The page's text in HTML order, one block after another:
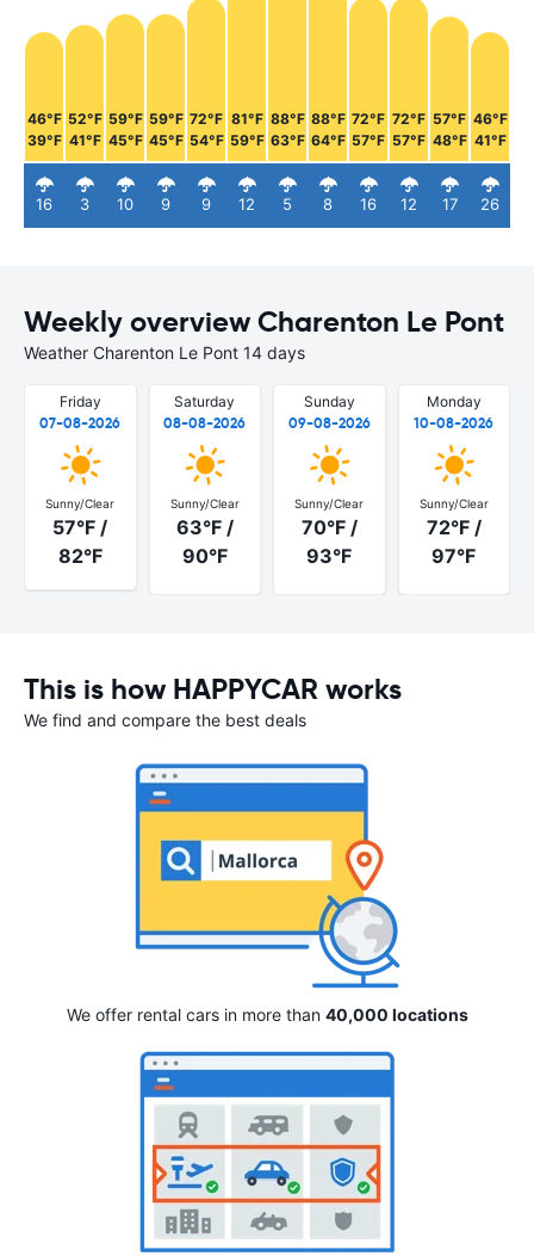
46°F
39°F
16
52°F
41°F
3
59°F
45°F
10
59°F
45°F
9
72°F
54°F
9
81°F
59°F
12
88°F
63°F
5
88°F
64°F
8
72°F
57°F
16
72°F
57°F
12
57°F
48°F
17
46°F
41°F
26
Weekly overview Charenton Le Pont
Weather Charenton Le Pont 14 days
Friday
07-08-2026
Sunny/Clear
57°F /
82°F
Saturday
08-08-2026
Sunny/Clear
63°F /
90°F
Sunday
09-08-2026
Sunny/Clear
70°F /
93°F
Monday
10-08-2026
Sunny/Clear
72°F /
97°F
This is how HAPPYCAR works
We find and compare the best deals
We offer rental cars in more than 40,000 locations